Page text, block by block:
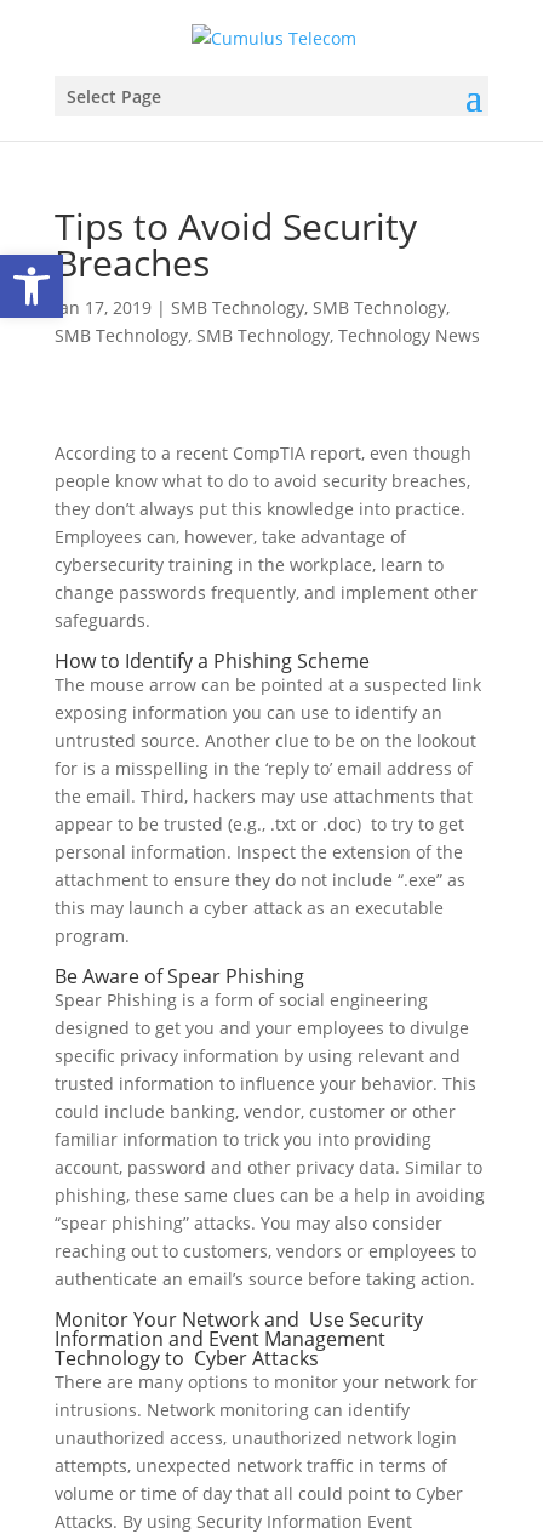
Open toolbar
Select Page
Tips to Avoid Security
Breaches
Jan 17, 2019| SMB Technology, SMB Technology,
SMB Technology, SMB Technology, Technology News
According to a recent CompTIA report, even though
people know what to do to avoid security breaches,
they don’t always put this knowledge into practice.
Employees can, however, take advantage of
cybersecurity training in the workplace, learn to
change passwords frequently, and implement other
safeguards.
How to Identify a Phishing Scheme
The mouse arrow can be pointed at a suspected link
exposing information you can use to identify an
untrusted source. Another clue to be on the lookout
for is a misspelling in the ‘reply to’ email address of
the email. Third, hackers may use attachments that
appear to be trusted (e.g., .txt or .doc) to try to get
personal information. Inspect the extension of the
attachment to ensure they do not include “.exe” as
this may launch a cyber attack as an executable
program.
Be Aware of Spear Phishing
Spear Phishing is a form of social engineering
designed to get you and your employees to divulge
specific privacy information by using relevant and
trusted information to influence your behavior. This
could include banking, vendor, customer or other
familiar information to trick you into providing
account, password and other privacy data. Similar to
phishing, these same clues can be a help in avoiding
“spear phishing” attacks. You may also consider
reaching out to customers, vendors or employees to
authenticate an email’s source before taking action.
Monitor Your Network and Use Security
Information and Event Management
Technology to Cyber Attacks
There are many options to monitor your network for
intrusions. Network monitoring can identify
unauthorized access, unauthorized network login
attempts, unexpected network traffic in terms of
volume or time of day that all could point to Cyber
Attacks. By using Security Information Event